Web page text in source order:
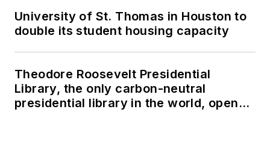
University of St. Thomas in Houston to
double its student housing capacity
Theodore Roosevelt Presidential
Library, the only carbon-neutral
presidential library in the world, opens